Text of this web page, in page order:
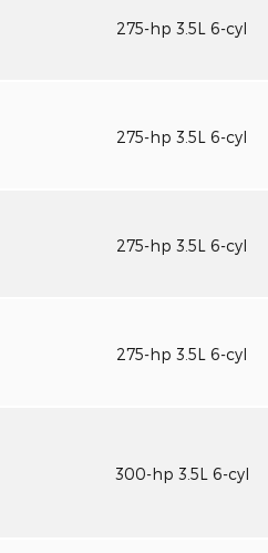
275-hp 3.5L 6-cyl
275-hp 3.5L 6-cyl
275-hp 3.5L 6-cyl
275-hp 3.5L 6-cyl
300-hp 3.5L 6-cyl